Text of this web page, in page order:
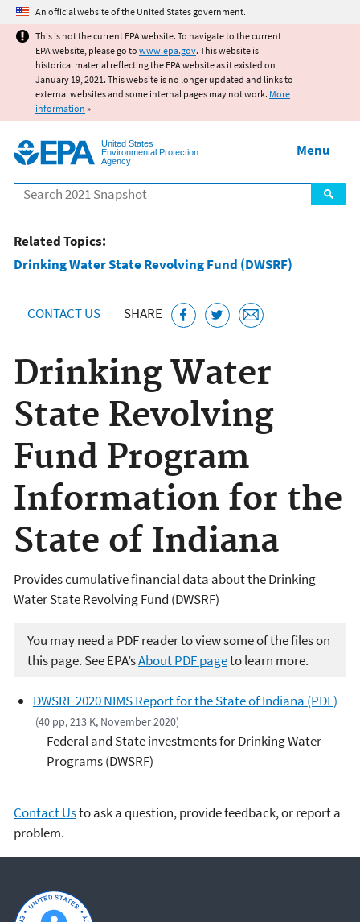
Jump to main content
An official website of the United States government.
This is not the current EPA website. To navigate to the current
EPA website, please go to www.epa.gov. This website is
historical material reflecting the EPA website as it existed on
January 19, 2021. This website is no longer updated and links to
external websites and some internal pages may not work. More
information »
United States
Environmental Protection
Agency
Search
Menu
Related Topics:
Drinking Water State Revolving Fund (DWSRF)
CONTACT US SHARE
Drinking Water
State Revolving
Fund Program
Information for the
State of Indiana
Provides cumulative financial data about the Drinking
Water State Revolving Fund (DWSRF)
You may need a PDF reader to view some of the files on
this page. See EPA’sAbout PDF pageto learn more.
DWSRF 2020 NIMS Report for the State of Indiana (PDF)
(40 pp, 213 K, November 2020)
Federal and State investments for Drinking Water
Programs (DWSRF)
Contact Usto ask a question, provide feedback, or report a
problem.